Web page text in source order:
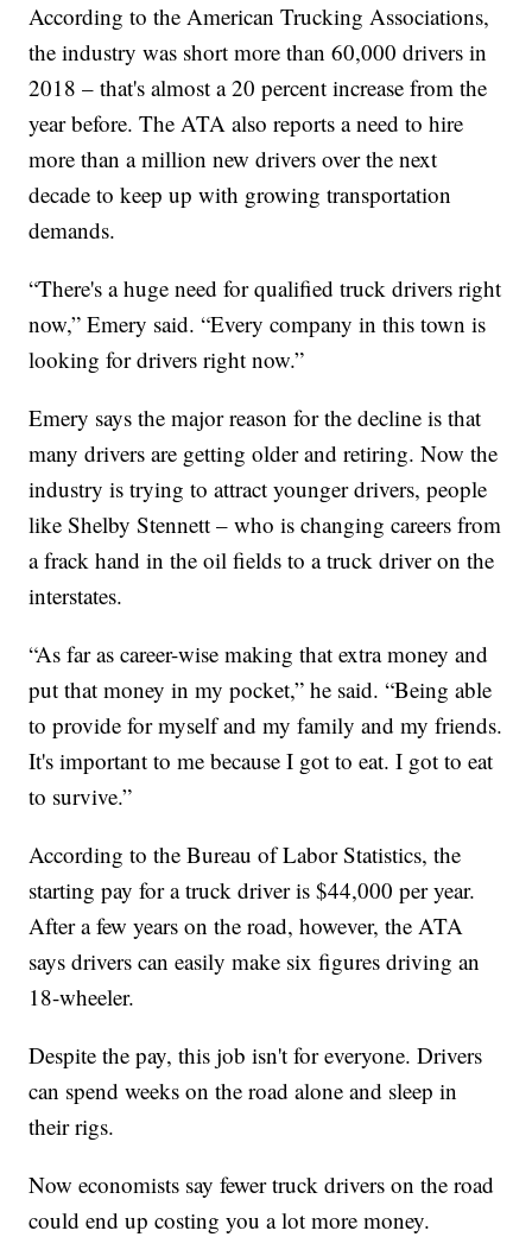
According to the American Trucking Associations,
the industry was short more than 60,000 drivers in
2018 – that's almost a 20 percent increase from the
year before. The ATA also reports a need to hire
more than a million new drivers over the next
decade to keep up with growing transportation
demands.
“There's a huge need for qualified truck drivers right
now,” Emery said. “Every company in this town is
looking for drivers right now.”
Emery says the major reason for the decline is that
many drivers are getting older and retiring. Now the
industry is trying to attract younger drivers, people
like Shelby Stennett – who is changing careers from
a frack hand in the oil fields to a truck driver on the
interstates.
“As far as career-wise making that extra money and
put that money in my pocket,” he said. “Being able
to provide for myself and my family and my friends.
It's important to me because I got to eat. I got to eat
to survive.”
According to the Bureau of Labor Statistics, the
starting pay for a truck driver is $44,000 per year.
After a few years on the road, however, the ATA
says drivers can easily make six figures driving an
18-wheeler.
Despite the pay, this job isn't for everyone. Drivers
can spend weeks on the road alone and sleep in
their rigs.
Now economists say fewer truck drivers on the road
could end up costing you a lot more money.